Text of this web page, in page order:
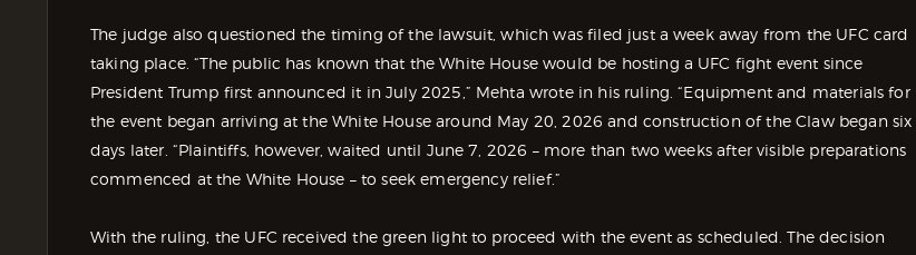
The judge also questioned the timing of the lawsuit, which was filed just a week away from the UFC card
taking place. “The public has known that the White House would be hosting a UFC fight event since
President Trump first announced it in July 2025,” Mehta wrote in his ruling. “Equipment and materials for
the event began arriving at the White House around May 20, 2026 and construction of the Claw began six
days later. “Plaintiffs, however, waited until June 7, 2026 – more than two weeks after visible preparations
commenced at the White House – to seek emergency relief.”
With the ruling, the UFC received the green light to proceed with the event as scheduled. The decision